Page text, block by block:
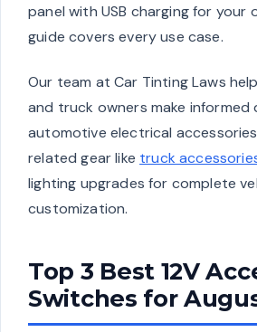
panel with USB charging for your
guide covers every use case.
Our team at Car Tinting Laws
and truck owners make informed
automotive electrical
related gear like truck
lighting upgrades for complete
customization.
Top 3 Best 12V
Switches for